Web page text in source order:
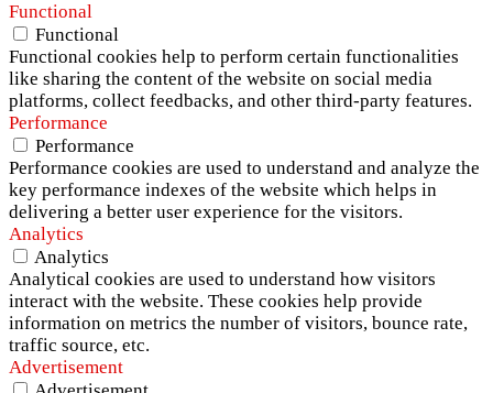
Functional
Functional
Functional cookies help to perform certain functionalities
like sharing the content of the website on social media
platforms, collect feedbacks, and other third-party features.
Performance
Performance
Performance cookies are used to understand and analyze the
key performance indexes of the website which helps in
delivering a better user experience for the visitors.
Analytics
Analytics
Analytical cookies are used to understand how visitors
interact with the website. These cookies help provide
information on metrics the number of visitors, bounce rate,
traffic source, etc.
Advertisement